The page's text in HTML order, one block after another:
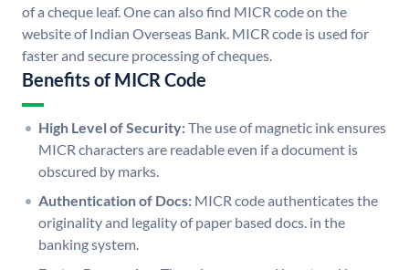
of a cheque leaf. One can also find MICR code on the
website of Indian Overseas Bank. MICR code is used for
faster and secure processing of cheques.
Benefits of MICR Code
High Level of Security:The use of magnetic ink ensures
MICR characters are readable even if a document is
obscured by marks.
Authentication of Docs: MICR code authenticates the
originality and legality of paper based docs. in the
banking system.